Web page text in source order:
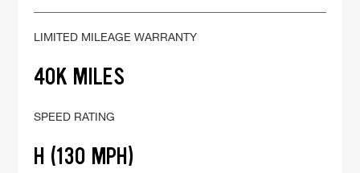
LIMITED MILEAGE WARRANTY
40K MILES
SPEED RATING
H (130 MPH)